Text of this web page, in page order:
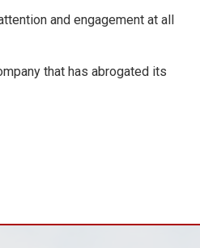
and engagement at all
that has abrogated its